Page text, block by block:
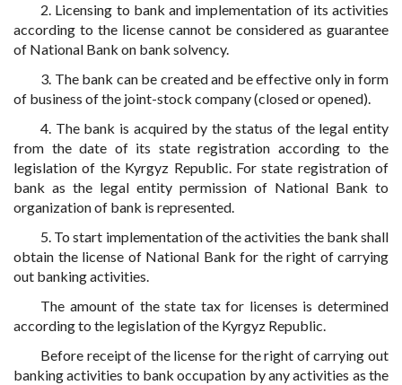
2. Licensing to bank and implementation of its activities
according to the license cannot be considered as guarantee
of National Bank on bank solvency.
3. The bank can be created and be effective only in form
of business of the joint-stock company (closed or opened).
4. The bank is acquired by the status of the legal entity
from the date of its state registration according to the
legislation of the Kyrgyz Republic. For state registration of
bank as the legal entity permission of National Bank to
organization of bank is represented.
5. To start implementation of the activities the bank shall
obtain the license of National Bank for the right of carrying
out banking activities.
The amount of the state tax for licenses is determined
according to the legislation of the Kyrgyz Republic.
Before receipt of the license for the right of carrying out
banking activities to bank occupation by any activities as the